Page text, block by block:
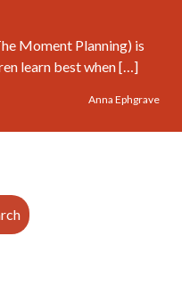
Moment Planning) is
learn best when […]
Anna Ephgrave